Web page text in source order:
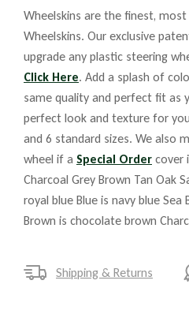
Wheelskins are the finest,
Wheelskins. Our exclusive
upgrade any plastic steering
Click Here. Add a splash of
same quality and perfect fit as
perfect look and texture for
and 6 standard sizes. We also
wheel if a Special Order cover
Charcoal Grey Brown Tan Oak
royal blue Blue is navy blue
Brown is chocolate brown
Shipping & Returns